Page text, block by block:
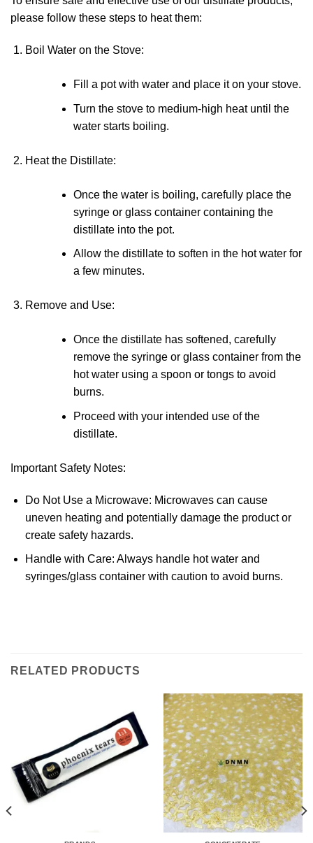
please follow these steps to heat them:
Boil Water on the Stove:
Fill a pot with water and place it on your stove.
Turn the stove to medium-high heat until the
water starts boiling.
Heat the Distillate:
Once the water is boiling, carefully place the
syringe or glass container containing the
distillate into the pot.
Allow the distillate to soften in the hot water for
a few minutes.
Remove and Use:
Once the distillate has softened, carefully
remove the syringe or glass container from the
hot water using a spoon or tongs to avoid
burns.
Proceed with your intended use of the
distillate.
Important Safety Notes:
Do Not Use a Microwave: Microwaves can cause
uneven heating and potentially damage the product or
create safety hazards.
Handle with Care: Always handle hot water and
syringes/glass container with caution to avoid burns.
RELATED PRODUCTS